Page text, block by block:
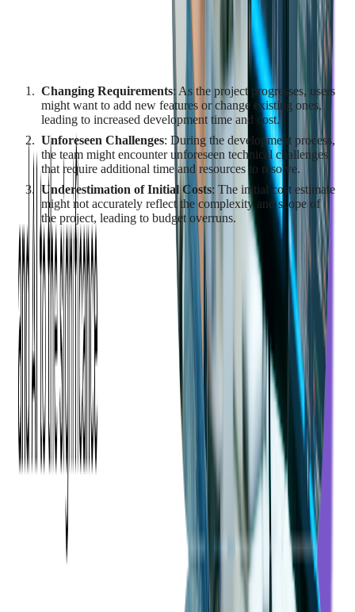
Budget overruns occur when the actual cost of the project
exceeds the estimated cost. This is a common challenge in
custom software development due to several factors:
Changing Requirements: As the project progresses, users
might want to add new features or change existing ones,
leading to increased development time and cost.
Unforeseen Challenges: During the development process,
the team might encounter unforeseen technical challenges
that require additional time and resources to resolve.
Underestimation of Initial Costs: The initial cost estimate
might not accurately reflect the complexity and scope of
the project, leading to budget overruns.
To mitigate these challenges, it's crucial to have a detailed
project planand a realistic budget estimate at the start of the
project. Regular communication between the development
team and the stakeholders can also help manage changes in
requirements and address issues promptly.
Time Constraints and
Project Delays
Custom software development is a complex process that
involves multiple stages, each with its own set of tasks and
challenges. As such, it is subject to various time constraints and
potential delays. Understanding these factors and how to
manage them is crucial for keeping a project on schedule.
Some of that time goes to work that repeats. Softjourn put AI
agents against exactly that overhead : documentation updates
fell from about a week to minutes and unit test generation from
days to seconds, freeing engineers for architectural decisions